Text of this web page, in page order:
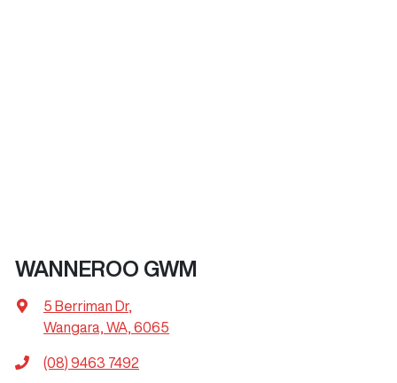
WANNEROO GWM
5 Berriman Dr,
Wangara, WA, 6065
(08) 9463 7492